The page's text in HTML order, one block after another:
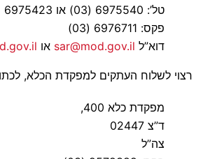
טל’: 6975540 (03) או 6975423 (03)
פקס: 6976711 (03)
דוא”ל sar@mod.gov.il או
רצוי לשלוח העתקים למפקדת הכלא,
מפקדת כלא 400,
ד”צ 02447
צה”ל